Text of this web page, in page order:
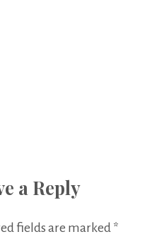
a Reply
fields are marked *